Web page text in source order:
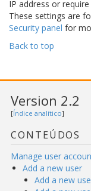
IP address or
These settings are
Security panel for
Back to top
Version 2.2
[Índice analítico]
CONTEÚDOS
Manage user
Add a new user
Add a new